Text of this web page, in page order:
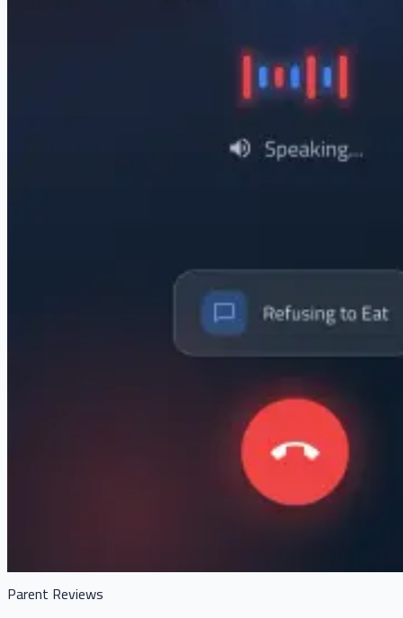
Parent Reviews